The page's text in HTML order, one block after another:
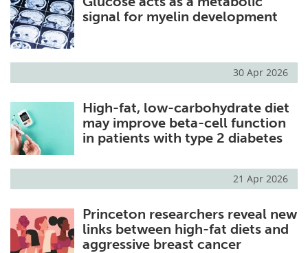
signal for myelin development
30 Apr 2026
High-fat, low-carbohydrate diet
may improve beta-cell function
in patients with type 2 diabetes
21 Apr 2026
Princeton researchers reveal new
links between high-fat diets and
aggressive breast cancer